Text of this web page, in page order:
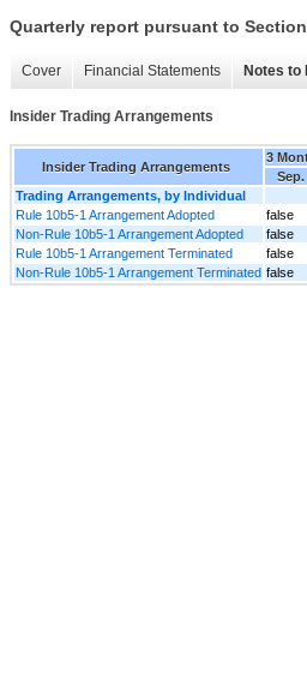
Quarterly report pursuant to
Cover Financial Statements Notes to
Insider Trading Arrangements
Insider Trading Arrangements
3
Sep.
Trading Arrangements, by Individual
Rule 10b5-1 Arrangement Adopted
false
Non-Rule 10b5-1 Arrangement Adopted
false
Rule 10b5-1 Arrangement Terminated
false
Non-Rule 10b5-1 Arrangement Terminated false